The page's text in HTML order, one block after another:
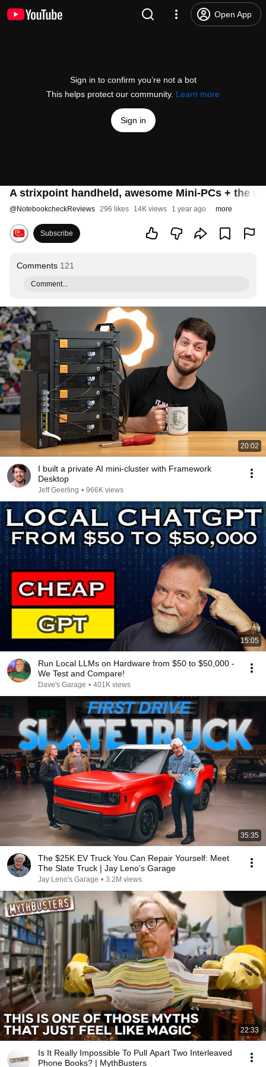
Open App
Sign in to confirm you’re not a bot
This helps protect our community. Learn more
Sign in
A strixpoint handheld, awesome Mini-PCs + the
@NotebookcheckReviews 296 likes 14K views 1 year ago more
Subscribe
Comments 121
Comment...
20:02
I built a private AI mini-cluster with Framework
Desktop
Jeff Geerling • 966K views
15:05
Run Local LLMs on Hardware from $50 to $50,000 -
We Test and Compare!
Dave's Garage • 401K views
35:35
The $25K EV Truck You Can Repair Yourself: Meet
The Slate Truck | Jay Leno’s Garage
Jay Leno's Garage • 3.2M views
22:33
Is It Really Impossible To Pull Apart Two Interleaved
Phone Books? | MythBusters